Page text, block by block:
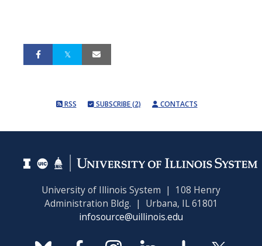
RSS SUBSCRIBE (2) CONTACTS
University of Illinois System | 108 Henry
Administration Bldg. | Urbana, IL 61801
infosource@uillinois.edu